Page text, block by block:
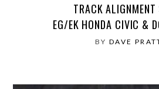
TRACK ALIGNMENT
EG/EK HONDA CIVIC &
BY DAVE